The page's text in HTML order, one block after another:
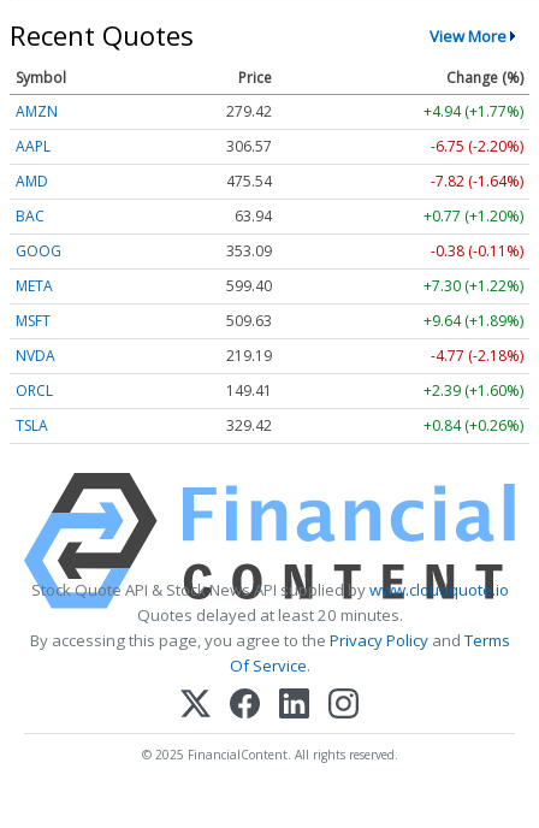
Recent Quotes View More
Symbol Price
Change (%)
AMZN
279.42
+4.94 (+1.77%)
AAPL
306.57
-6.75 (-2.20%)
AMD
475.54
-7.82 (-1.64%)
BAC
63.94
+0.77 (+1.20%)
GOOG
353.09
-0.38 (-0.11%)
META
599.40
+7.30 (+1.22%)
MSFT
509.63
+9.64 (+1.89%)
NVDA
219.19
-4.77 (-2.18%)
ORCL
149.41
+2.39 (+1.60%)
TSLA
329.42 +0.84 (+0.26%)
Stock Quote API & Stock News API supplied bywww.cloudquote.io
Quotes delayed at least 20 minutes.
By accessing this page, you agree to the Privacy PolicyandTerms
Of Service.
© 2025 FinancialContent. All rights reserved.